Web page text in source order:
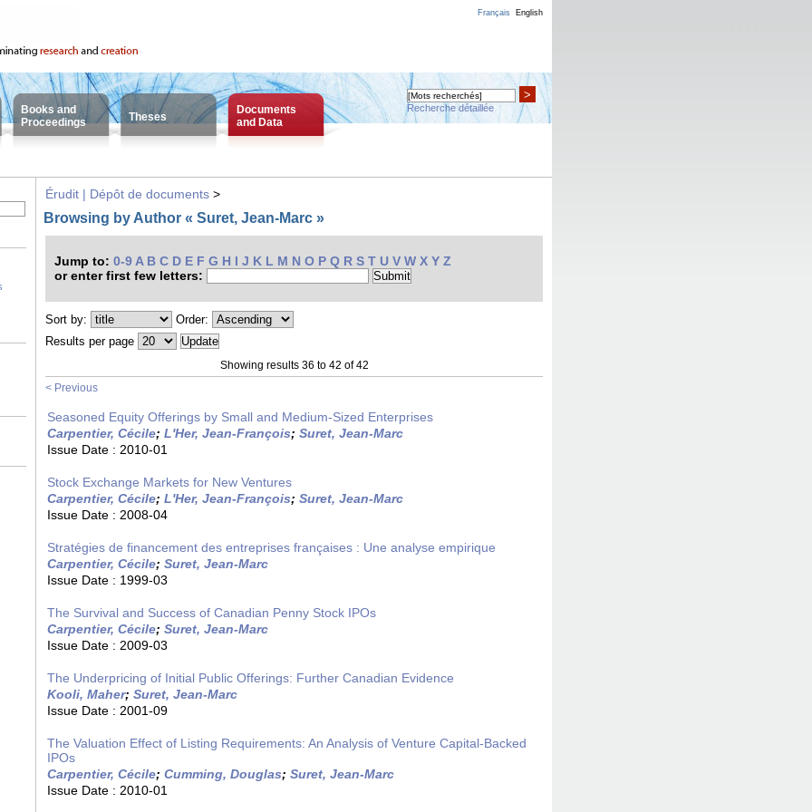
Français English
Books and
Proceedings
Theses
Documents
and Data
>
Recherche détaillée
Érudit | Dépôt de documents >
Browsing by Author « Suret, Jean-Marc »
Jump to: 0-9 A B C D E F G H I J K L M N O P Q R S T U V W X Y Z
or enter first few letters:
Sort by:
Order:
Results per page
Showing results 36 to 42 of 42
< Previous
Seasoned Equity Offerings by Small and Medium-Sized Enterprises
Carpentier, Cécile; L'Her, Jean-François; Suret, Jean-Marc
Issue Date : 2010-01
Stock Exchange Markets for New Ventures
Carpentier, Cécile; L'Her, Jean-François; Suret, Jean-Marc
Issue Date : 2008-04
Stratégies de financement des entreprises françaises : Une analyse empirique
Carpentier, Cécile; Suret, Jean-Marc
Issue Date : 1999-03
The Survival and Success of Canadian Penny Stock IPOs
Carpentier, Cécile; Suret, Jean-Marc
Issue Date : 2009-03
The Underpricing of Initial Public Offerings: Further Canadian Evidence
Kooli, Maher; Suret, Jean-Marc
Issue Date : 2001-09
The Valuation Effect of Listing Requirements: An Analysis of Venture Capital-Backed
IPOs
Carpentier, Cécile; Cumming, Douglas; Suret, Jean-Marc
Issue Date : 2010-01